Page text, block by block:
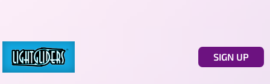
SIGN UP